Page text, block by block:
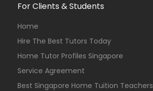
For Clients & Students
Home
Hire The Best Tutors Today
Home Tutor Profiles Singapore
Service Agreement
Best Singapore Home Tuition Teachers